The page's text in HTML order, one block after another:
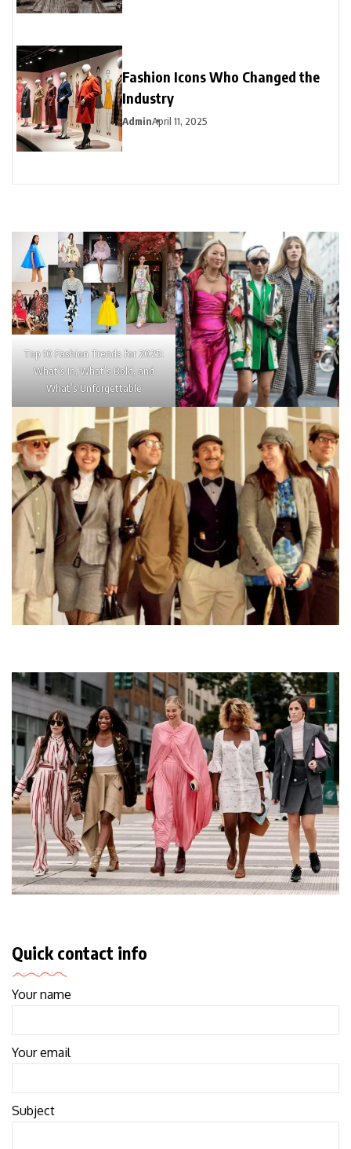
Fashion Icons Who Changed the
Industry
AdminApril 11, 2025
Top 10 Fashion Trends for 2025:
What’s In, What’s Bold, and
What’s Unforgettable
Quick contact info
Your name
Your email
Subject